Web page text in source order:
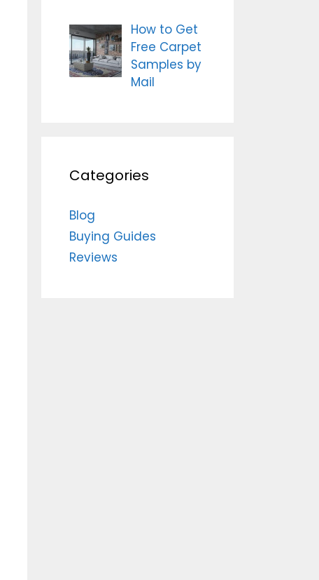
How to Get
Free Carpet
Samples by
Mail
Categories
Blog
Buying Guides
Reviews